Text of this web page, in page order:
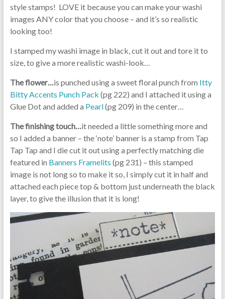
style stamps! LOVE it because you can make your washi
images ANY color that you choose – and it’s so realistic
looking too!
I stamped my washi image in black, cut it out and tore it to
size, to give a more realistic washi-look…
The flower…is punched using a sweet floral punch from Itty
Bitty Accents Punch Pack (pg 222) and I attached it using a
Glue Dot and added a Pearl(pg 209) in the center…
The finishing touch…it needed a little something more and
so I added a banner – the ‘note’ banner is a stamp from Tap
Tap Tap and I die cut it out using a perfectly matching die
featured in Banners Framelits (pg 231) – this stamped
image is not long so to make it so, I simply cut it in half and
attached each piece top & bottom just underneath the black
layer, to give the illusion that it is long!